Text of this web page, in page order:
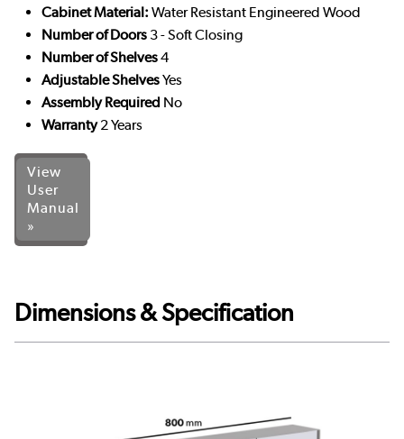
Cabinet Material: Water Resistant Engineered Wood
Number of Doors 3 - Soft Closing
Number of Shelves4
Adjustable ShelvesYes
Assembly Required No
Warranty2 Years
View
User
Manual
»
Dimensions & Specification